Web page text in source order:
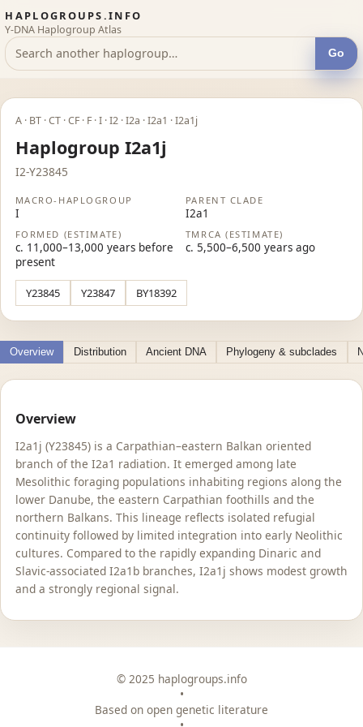
HAPLOGROUPS.INFO
Y-DNA Haplogroup Atlas
Go
A · BT · CT · CF · F · I · I2 · I2a · I2a1 · I2a1j
Haplogroup I2a1j
I2-Y23845
MACRO-HAPLOGROUP
I
PARENT CLADE
I2a1
FORMED (ESTIMATE)
c. 11,000–13,000 years before
present
TMRCA (ESTIMATE)
c. 5,500–6,500 years ago
Y23845 Y23847 BY18392
Overview Distribution Ancient DNA Phylogeny & subclades
Overview
I2a1j (Y23845) is a Carpathian–eastern Balkan oriented
branch of the I2a1 radiation. It emerged among late
Mesolithic foraging populations inhabiting regions along the
lower Danube, the eastern Carpathian foothills and the
northern Balkans. This lineage reflects isolated refugial
continuity followed by limited integration into early Neolithic
cultures. Compared to the rapidly expanding Dinaric and
Slavic-associated I2a1b branches, I2a1j shows modest growth
and a strongly regional signal.
© 2025 haplogroups.info
•
Based on open genetic literature